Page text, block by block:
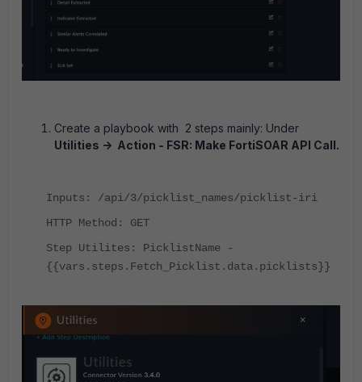
Create a playbook with 2 steps mainly: Under
Utilities -> Action - FSR: Make FortiSOAR API Call.
Inputs: /api/3/picklist_names/picklist-iri
HTTP Method: GET
Step Utilites: PicklistName -
{{vars.steps.Fetch_Picklist.data.picklists}}